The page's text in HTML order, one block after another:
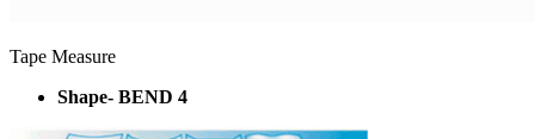
Tape Measure
Shape- BEND 4